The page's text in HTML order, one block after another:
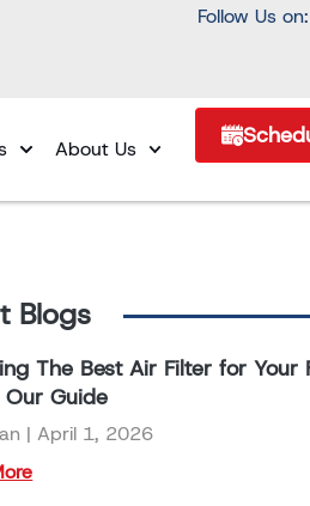
Follow Us on:
About Us
Blogs
The Best Air Filter for Your
Our Guide
April 1, 2026